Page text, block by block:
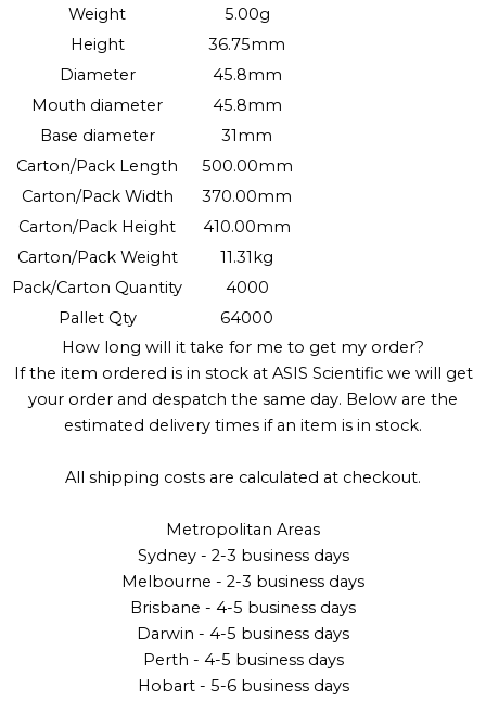
Weight
5.00g
Height
36.75mm
Diameter
45.8mm
Mouth diameter
45.8mm
Base diameter
31mm
Carton/Pack Length
500.00mm
Carton/Pack Width
370.00mm
Carton/Pack Height
410.00mm
Carton/Pack Weight
11.31kg
Pack/Carton Quantity
4000
Pallet Qty
64000
How long will it take for me to get my order?
If the item ordered is in stock at ASIS Scientific we will get
your order and despatch the same day. Below are the
estimated delivery times if an item is in stock.
All shipping costs are calculated at checkout.
Metropolitan Areas
Sydney - 2-3 business days
Melbourne - 2-3 business days
Brisbane - 4-5 business days
Darwin - 4-5 business days
Perth - 4-5 business days
Hobart - 5-6 business days